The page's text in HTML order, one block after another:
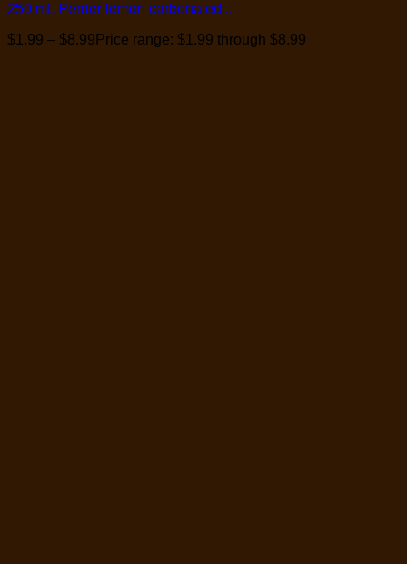
250 mL Perrier lemon carbonated...
$1.99 – $8.99 Price range: $1.99 through $8.99